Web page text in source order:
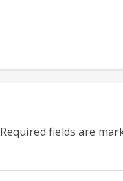
Required fields are